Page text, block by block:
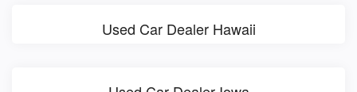
Used Car Dealer Hawaii